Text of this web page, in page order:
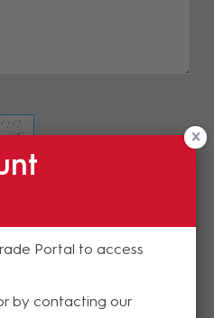
Portal to access
by contacting our